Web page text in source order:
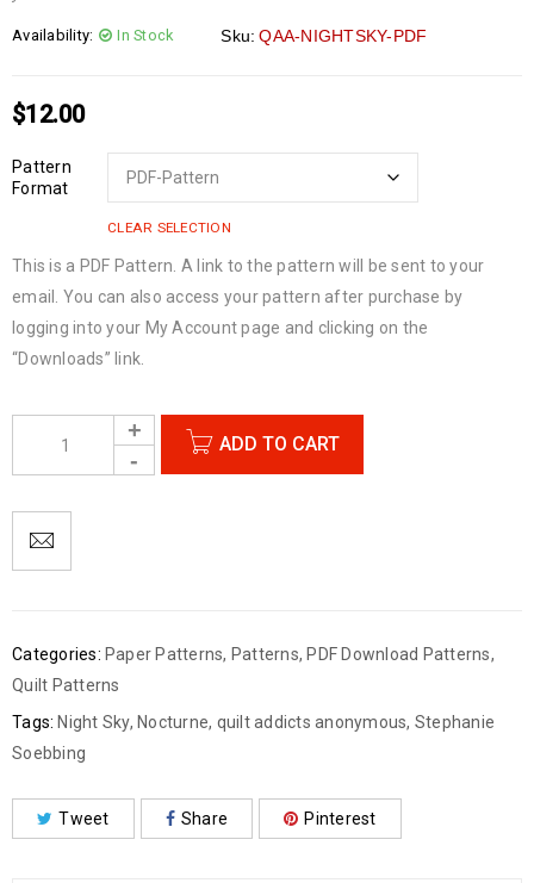
Availability: In Stock Sku: QAA-NIGHTSKY-PDF
$12.00
Pattern
Format
CLEAR SELECTION
This is a PDF Pattern. A link to the pattern will be sent to your
email. You can also access your pattern after purchase by
logging into your My Account page and clicking on the
“Downloads” link.
ADD TO CART
Categories: Paper Patterns, Patterns, PDF Download Patterns,
Quilt Patterns
Tags: Night Sky, Nocturne, quilt addicts anonymous, Stephanie
Soebbing
Tweet Share Pinterest